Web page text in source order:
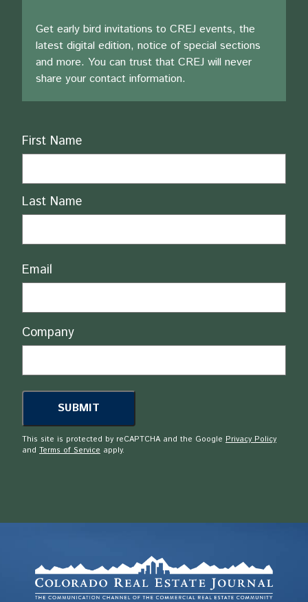
Get early bird invitations to CREJ events, the
latest digital edition, notice of special sections
and more. You can trust that CREJ will never
share your contact information.
Name
First Name
Last Name
Email
Company
This site is protected by reCAPTCHA and the Google Privacy Policy
and Terms of Service apply.